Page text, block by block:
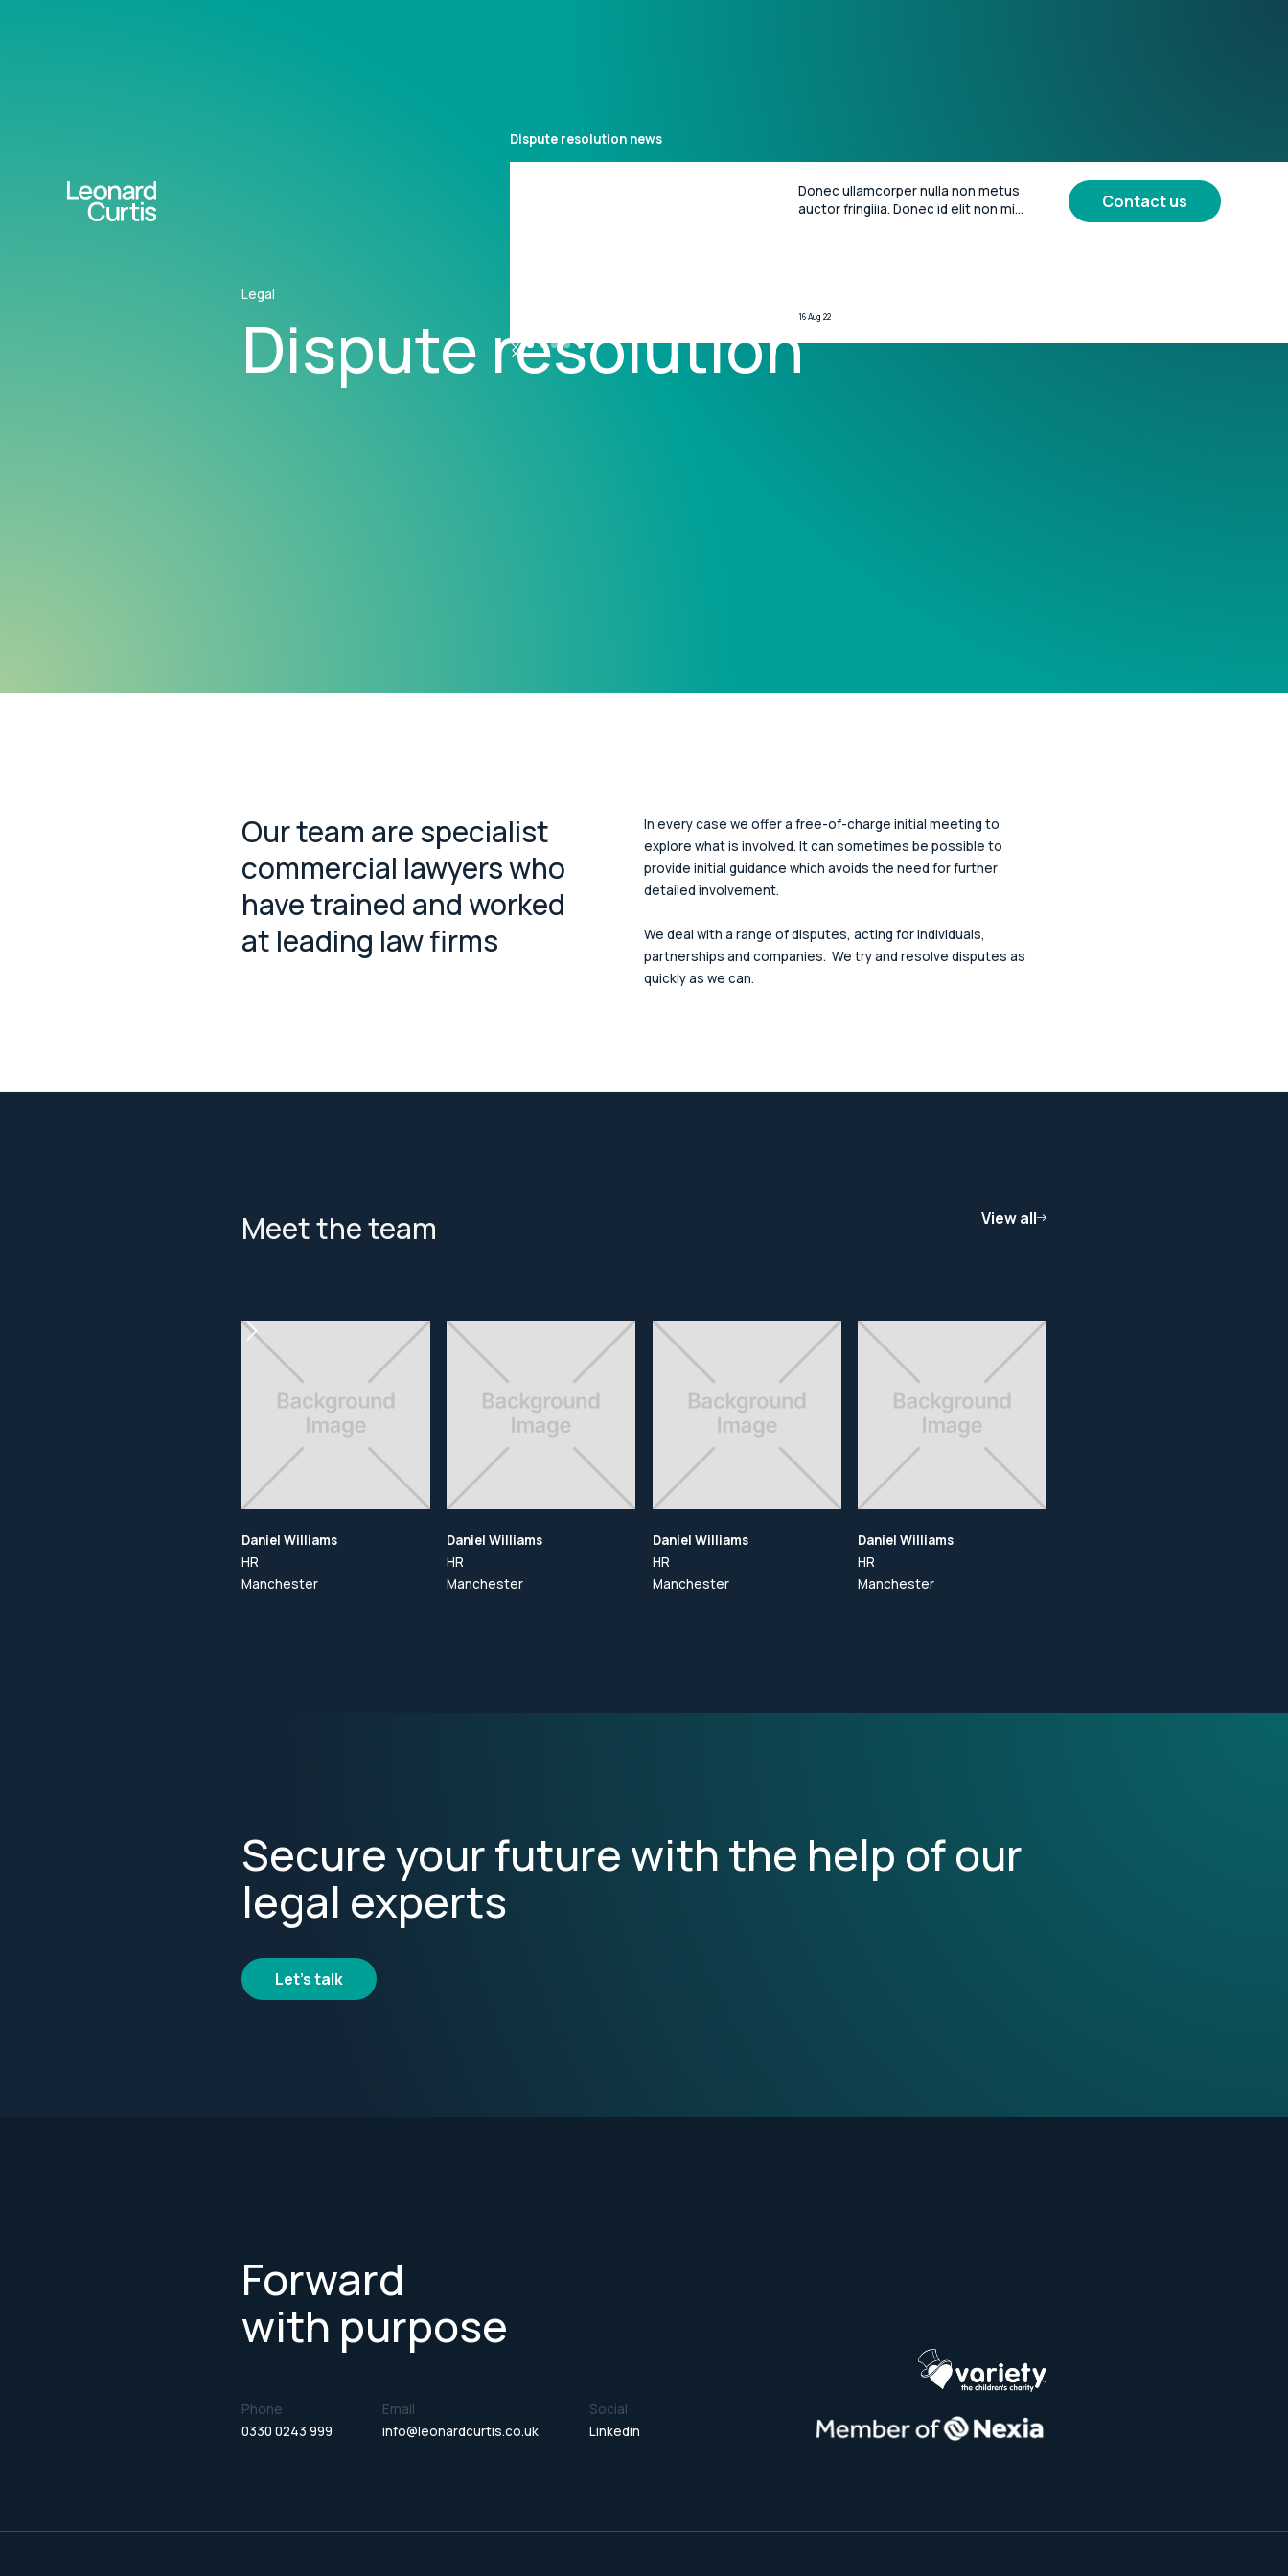
Business of Sport More Contact us
Legal
Dispute resolution
Donec ullamcorper nulla non metus
auctor fringilla. Donec id elit non mi
16 Aug 22
Dispute resolution news
In every case we offer a free-of-charge initial meeting to
explore what is involved. It can sometimes be possible to
provide initial guidance which avoids the need for further
detailed involvement.
We deal with a range of disputes, acting for individuals,
partnerships and companies. We try and resolve disputes as
quickly as we can.
Our team are specialist
commercial lawyers who
have trained and worked
at leading law firms
Meet the team View all
Daniel Williams
HR
Manchester
Daniel Williams
HR
Manchester
Daniel Williams
HR
Manchester
Daniel Williams
HR
Manchester
Secure your future with the help of our
legal experts
Let's talk
Forward
with purpose
Phone
0330 0243 999
Email
info@leonardcurtis.co.uk
Social
Linkedin